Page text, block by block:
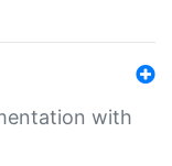
with